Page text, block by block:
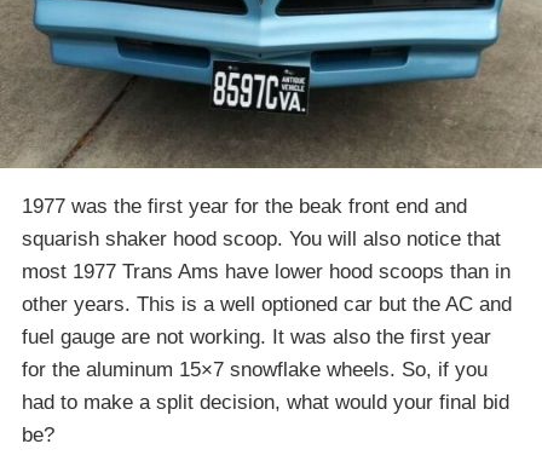
1977 was the first year for the beak front end and
squarish shaker hood scoop. You will also notice that
most 1977 Trans Ams have lower hood scoops than in
other years. This is a well optioned car but the AC and
fuel gauge are not working. It was also the first year
for the aluminum 15×7 snowflake wheels. So, if you
had to make a split decision, what would your final bid
be?